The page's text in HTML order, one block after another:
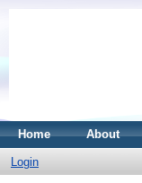
Home About
Login